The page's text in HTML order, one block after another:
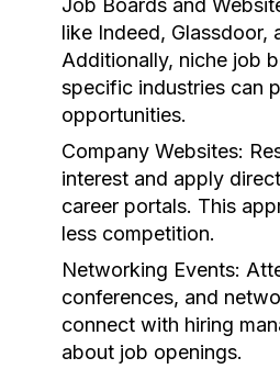
Job Boards and
like Indeed, Glassdoor,
Additionally, niche job
specific industries can
opportunities.
Company Websites:
interest and apply
career portals. This
less competition.
Networking Events:
conferences, and
connect with hiring
about job openings.